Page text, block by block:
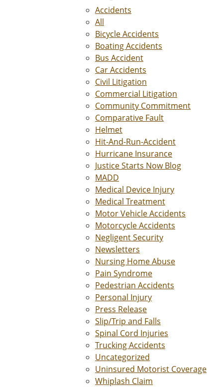
Accidents
All
Bicycle Accidents
Boating Accidents
Bus Accident
Car Accidents
Civil Litigation
Commercial Litigation
Community Commitment
Comparative Fault
Helmet
Hit-And-Run-Accident
Hurricane Insurance
Justice Starts Now Blog
MADD
Medical Device Injury
Medical Treatment
Motor Vehicle Accidents
Motorcycle Accidents
Negligent Security
Newsletters
Nursing Home Abuse
Pain Syndrome
Pedestrian Accidents
Personal Injury
Press Release
Slip/Trip and Falls
Spinal Cord Injuries
Trucking Accidents
Uncategorized
Uninsured Motorist Coverage
Whiplash Claim